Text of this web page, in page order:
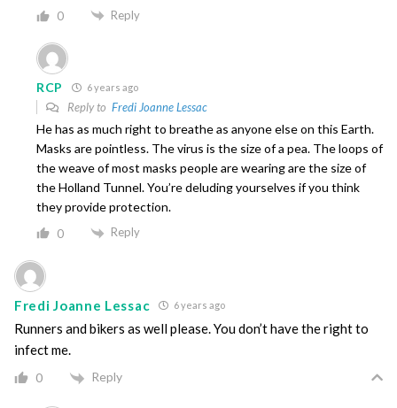
0 Reply
RCP 6 years ago
Reply to Fredi Joanne Lessac
He has as much right to breathe as anyone else on this Earth.
Masks are pointless. The virus is the size of a pea. The loops of
the weave of most masks people are wearing are the size of
the Holland Tunnel. You’re deluding yourselves if you think
they provide protection.
0 Reply
Fredi Joanne Lessac 6 years ago
Runners and bikers as well please. You don’t have the right to
infect me.
0 Reply